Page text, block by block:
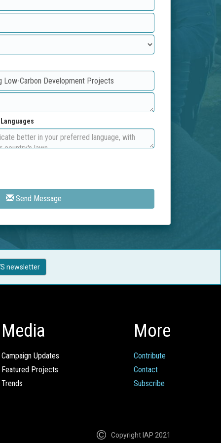
Send Message
newsletter
Media
Campaign Updates
Featured Projects
Trends
More
Contribute
Contact
Subscribe
Copyright IAP 2021